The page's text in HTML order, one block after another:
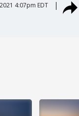
4:07pm EDT